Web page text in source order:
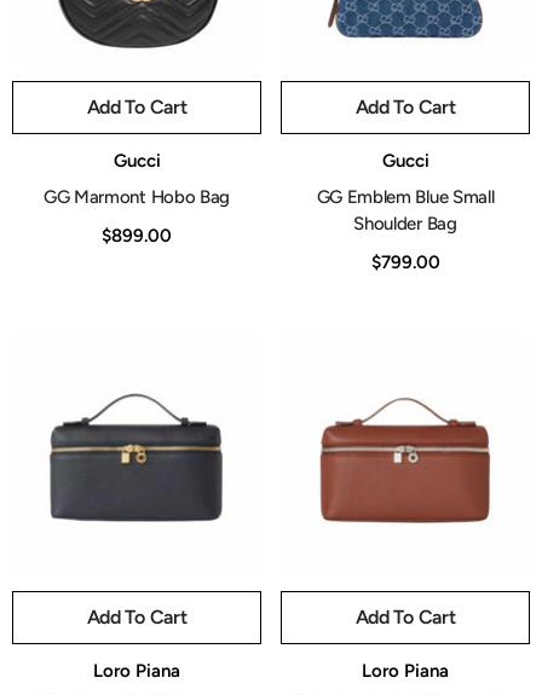
Add To Cart
Gucci
GG Marmont Hobo Bag
$899.00
Add To Cart
Gucci
GG Emblem Blue Small
Shoulder Bag
$799.00
Add To Cart
Loro Piana
Add To Cart
Loro Piana